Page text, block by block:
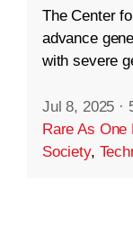
The Center
advance
with severe
Jul 8, 2025 ·
Rare As One
Society,